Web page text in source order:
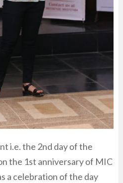
i.e. the 2nd day of the
the 1st anniversary of MIC
a celebration of the day